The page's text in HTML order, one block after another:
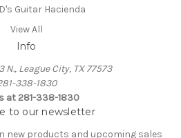
Guitar Hacienda
View All
Info
N., League City, TX 77573
338-1830
at 281-338-1830
to our newsletter
new products and upcoming sales